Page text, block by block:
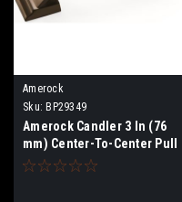
Amerock
Sku: BP29349
Amerock Candler 3 In (76
mm) Center-To-Center Pull
BP29349